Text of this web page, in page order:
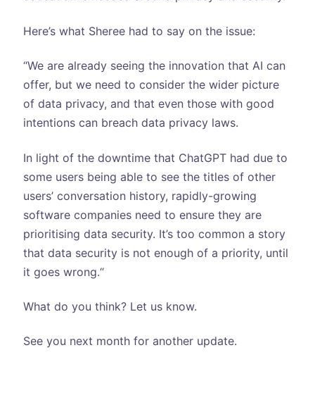
Here’s what Sheree had to say on the issue:
“We are already seeing the innovation that AI can
offer, but we need to consider the wider picture
of data privacy, and that even those with good
intentions can breach data privacy laws.
In light of the downtime that ChatGPT had due to
some users being able to see the titles of other
users’ conversation history, rapidly-growing
software companies need to ensure they are
prioritising data security. It’s too common a story
that data security is not enough of a priority, until
it goes wrong.“
What do you think? Let us know.
See you next month for another update.